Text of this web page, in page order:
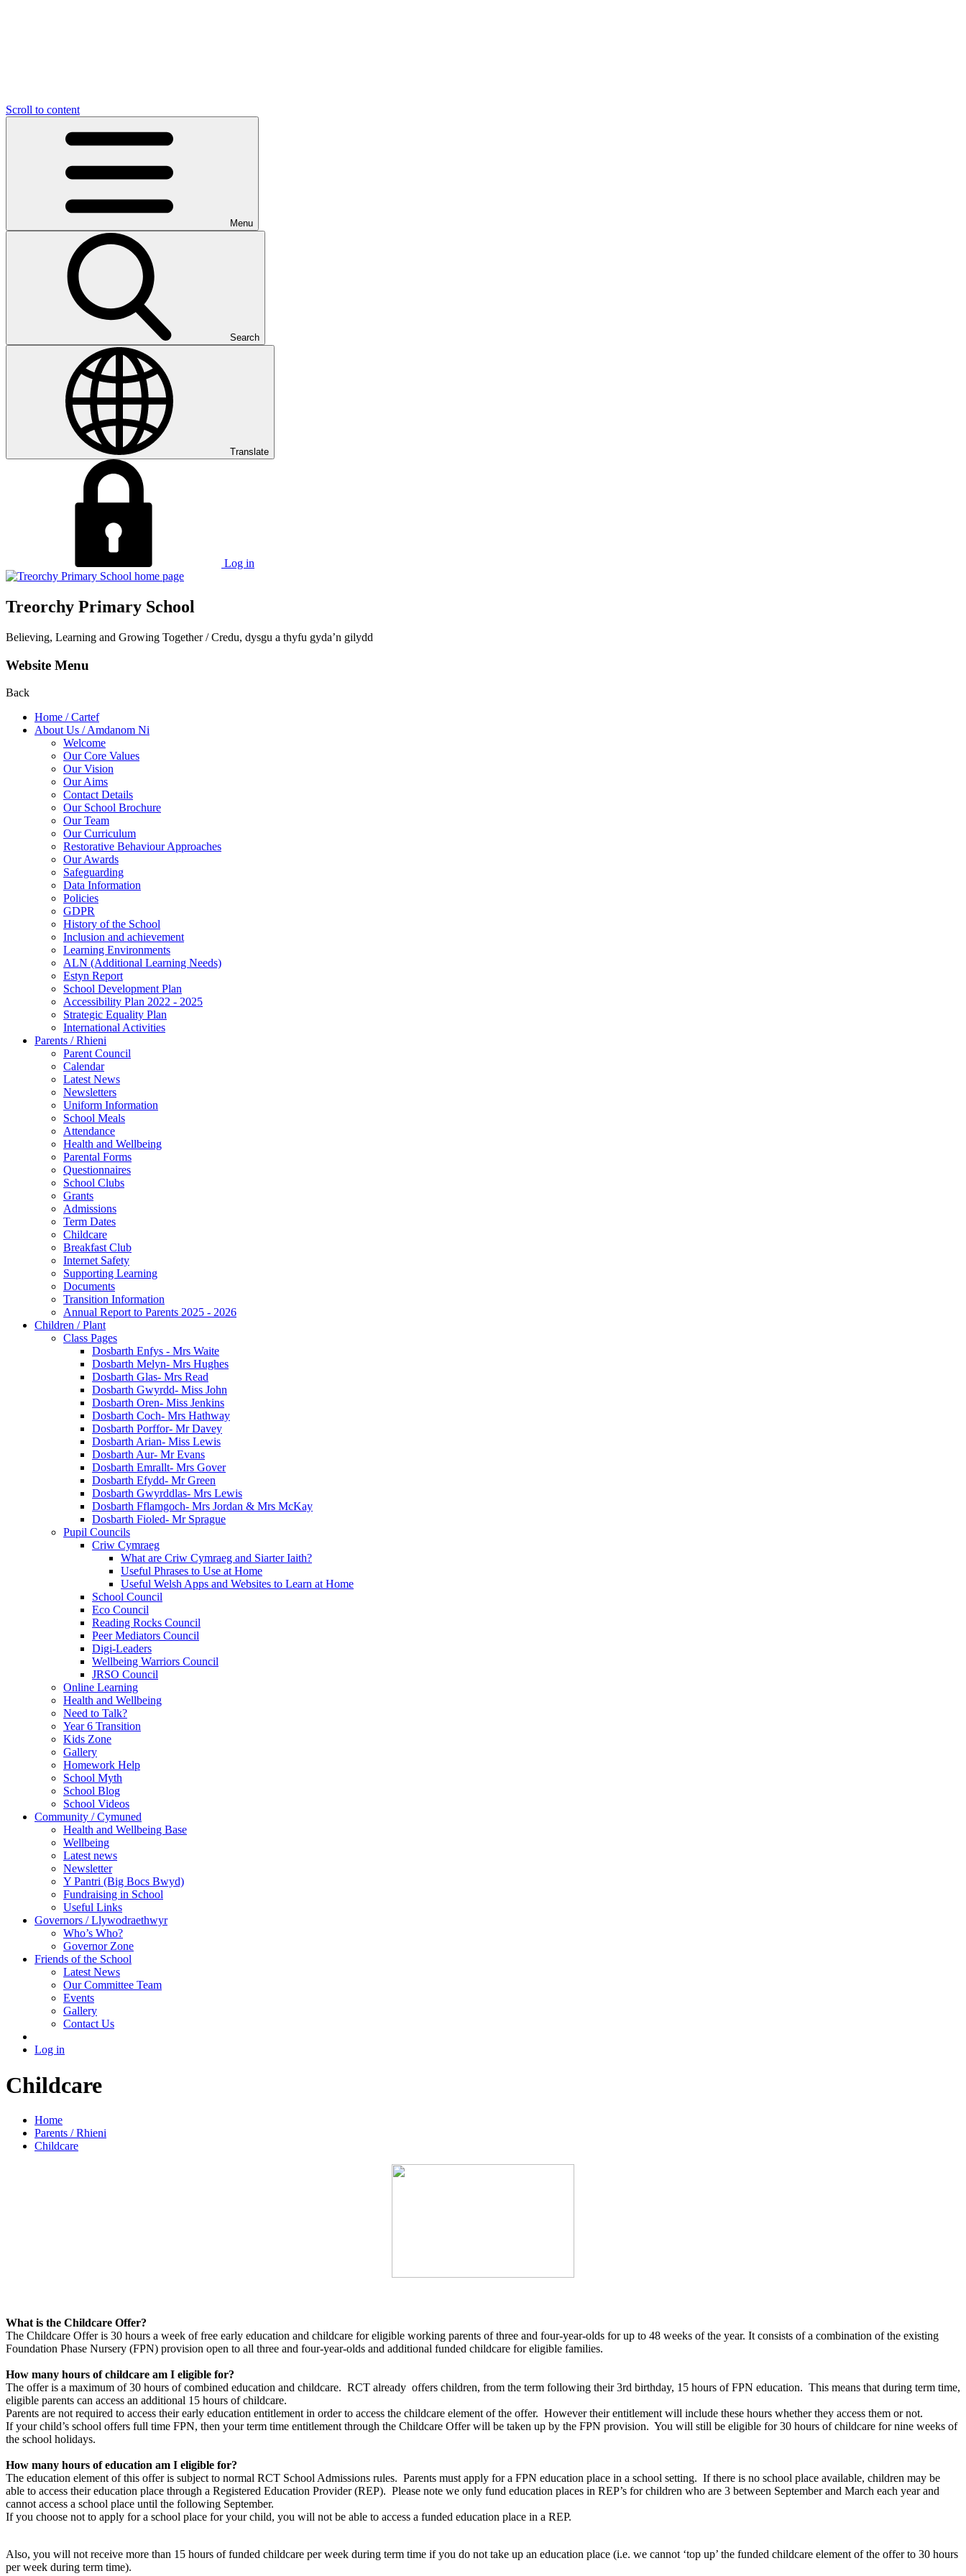
Scroll to content
Menu
Search
Translate
Log in
Treorchy Primary School
Believing, Learning and Growing Together/Credu, dysgu a thyfu gyda’n gilydd
Website Menu
Back
Home / Cartef
About Us / Amdanom Ni
Welcome
Our Core Values
Our Vision
Our Aims
Contact Details
Our School Brochure
Our Team
Our Curriculum
Restorative Behaviour Approaches
Our Awards
Safeguarding
Data Information
Policies
GDPR
History of the School
Inclusion and achievement
Learning Environments
ALN (Additional Learning Needs)
Estyn Report
School Development Plan
Accessibility Plan 2022 - 2025
Strategic Equality Plan
International Activities
Parents / Rhieni
Parent Council
Calendar
Latest News
Newsletters
Uniform Information
School Meals
Attendance
Health and Wellbeing
Parental Forms
Questionnaires
School Clubs
Grants
Admissions
Term Dates
Childcare
Breakfast Club
Internet Safety
Supporting Learning
Documents
Transition Information
Annual Report to Parents 2025 - 2026
Children / Plant
Class Pages
Dosbarth Enfys - Mrs Waite
Dosbarth Melyn- Mrs Hughes
Dosbarth Glas- Mrs Read
Dosbarth Gwyrdd- Miss John
Dosbarth Oren- Miss Jenkins
Dosbarth Coch- Mrs Hathway
Dosbarth Porffor- Mr Davey
Dosbarth Arian- Miss Lewis
Dosbarth Aur- Mr Evans
Dosbarth Emrallt- Mrs Gover
Dosbarth Efydd- Mr Green
Dosbarth Gwyrddlas- Mrs Lewis
Dosbarth Fflamgoch- Mrs Jordan & Mrs McKay
Dosbarth Fioled- Mr Sprague
Pupil Councils
Criw Cymraeg
What are Criw Cymraeg and Siarter Iaith?
Useful Phrases to Use at Home
Useful Welsh Apps and Websites to Learn at Home
School Council
Eco Council
Reading Rocks Council
Peer Mediators Council
Digi-Leaders
Wellbeing Warriors Council
JRSO Council
Online Learning
Health and Wellbeing
Need to Talk?
Year 6 Transition
Kids Zone
Gallery
Homework Help
School Myth
School Blog
School Videos
Community / Cymuned
Health and Wellbeing Base
Wellbeing
Latest news
Newsletter
Y Pantri (Big Bocs Bwyd)
Fundraising in School
Useful Links
Governors / Llywodraethwyr
Who’s Who?
Governor Zone
Friends of the School
Latest News
Our Committee Team
Events
Gallery
Contact Us
Log in
Childcare
Home
Parents / Rhieni
Childcare
What is the Childcare Offer?
The Childcare Offer is 30 hours a week of free early education and childcare for eligible working parents of three and four-year-olds for up to 48 weeks of the year. It consists of a combination of the existing
Foundation Phase Nursery (FPN) provision open to all three and four-year-olds and additional funded childcare for eligible families.
How many hours of childcare am I eligible for?
The offer is a maximum of 30 hours of combined education and childcare. RCT already offers children, from the term following their 3rd birthday, 15 hours of FPN education. This means that during term time,
eligible parents can access an additional 15 hours of childcare.
Parents are not required to access their early education entitlement in order to access the childcare element of the offer. However their entitlement will include these hours whether they access them or not.
If your child’s school offers full time FPN, then your term time entitlement through the Childcare Offer will be taken up by the FPN provision. You will still be eligible for 30 hours of childcare for nine weeks of
the school holidays.
How many hours of education am I eligible for?
The education element of this offer is subject to normal RCT School Admissions rules. Parents must apply for a FPN education place in a school setting. If there is no school place available, children may be
able to access their education place through a Registered Education Provider (REP). Please note we only fund education places in REP’s for children who are 3 between September and March each year and
cannot access a school place until the following September.
If you choose not to apply for a school place for your child, you will not be able to access a funded education place in a REP.
Also, you will not receive more than 15 hours of funded childcare per week during term time if you do not take up an education place (i.e. we cannot ‘top up’ the funded childcare element of the offer to 30 hours
per week during term time).